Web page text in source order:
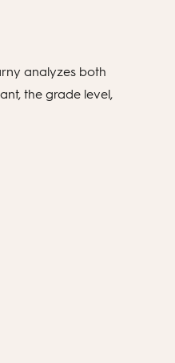
analyzes both
the grade level,